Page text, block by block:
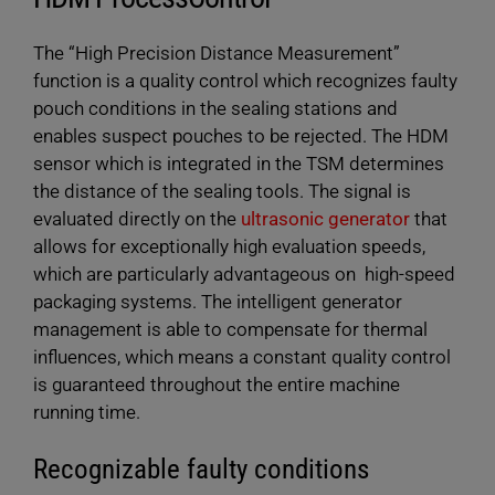
Max. sealing
length [mm]
207 135
Max. opening
width [mm]
50/100 50/100
Drive
configuration
Left
hand/right
hand
Left
hand/right
hand
use with fast-operating packaging machines. Its
manifold software functions allow for repeticious
control of the weld process resulting in highest
possible sealing quality. The ULTRAPACK digital is
an integral part of the PACKLINE modules by
Herrmann.
LEARN MORE
The “High Precision Distance Measurement”
function is a quality control which recognizes faulty
pouch conditions in the sealing stations and
enables suspect pouches to be rejected. The HDM
sensor which is integrated in the TSM determines
the distance of the sealing tools. The signal is
evaluated directly on the ultrasonic generator that
allows for exceptionally high evaluation speeds,
which are particularly advantageous on high-speed
packaging systems. The intelligent generator
management is able to compensate for thermal
influences, which means a constant quality control
is guaranteed throughout the entire machine
running time.
Recognizable faulty conditions